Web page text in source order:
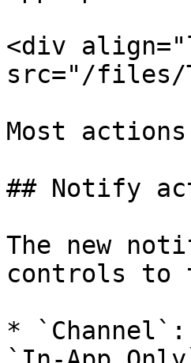
<div
src="/files/
Most
## Notify
The new
controls to
*